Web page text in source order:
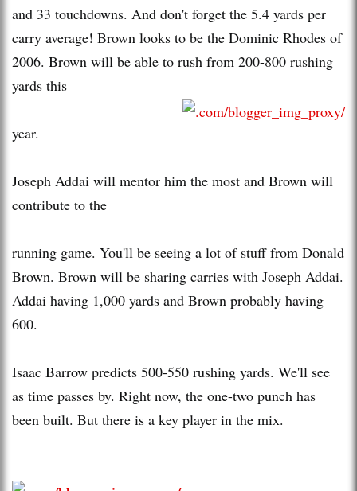
and 33 touchdowns. And don't forget the 5.4 yards per
carry average! Brown looks to be the Dominic Rhodes of
2006. Brown will be able to rush from 200-800 rushing
yards this
year.
Joseph Addai will mentor him the most and Brown will
contribute to the
running game. You'll be seeing a lot of stuff from Donald
Brown. Brown will be sharing carries with Joseph Addai.
Addai having 1,000 yards and Brown probably having
600.
Isaac Barrow predicts 500-550 rushing yards. We'll see
as time passes by. Right now, the one-two punch has
been built. But there is a key player in the mix.